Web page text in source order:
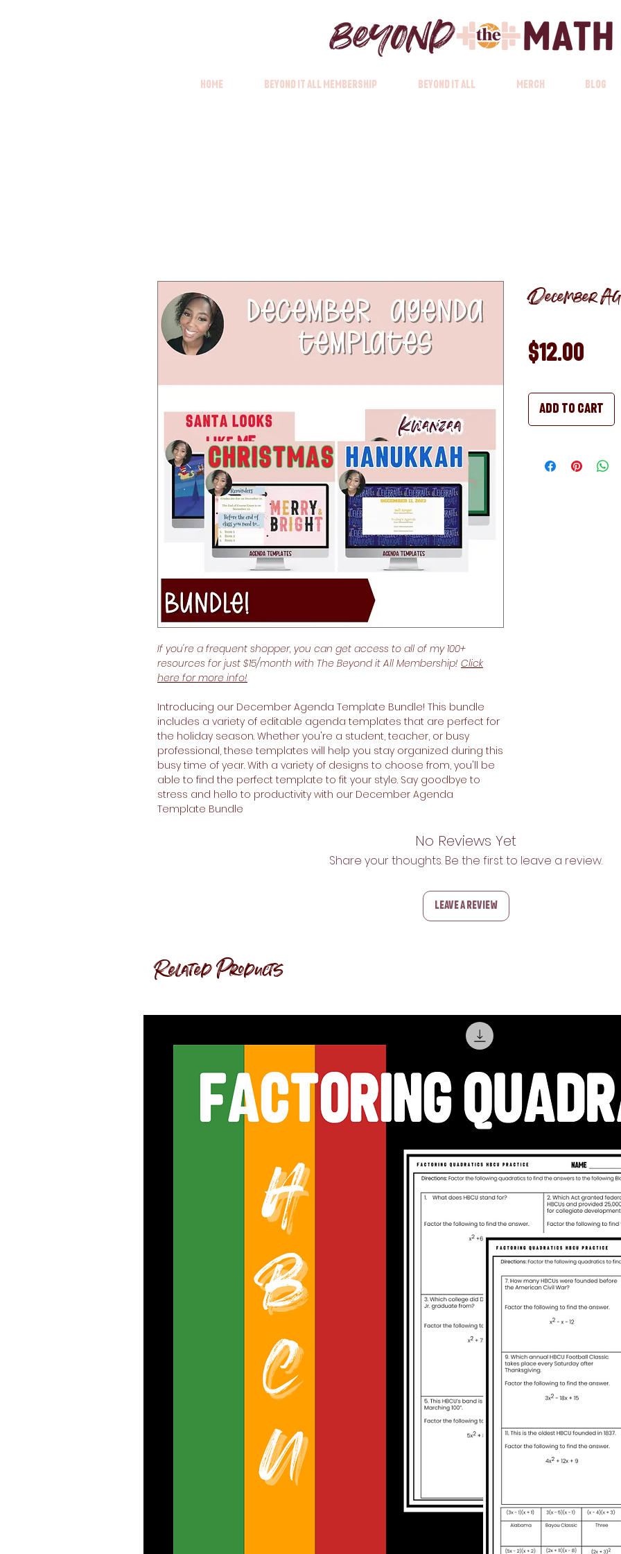
Home Beyond it All Membership Beyond it All Merch Blog
If you're a frequent shopper, you can get access to all of my 100+
resources for just $15/month with The Beyond it All Membership! Click
here for more info!
Introducing our December Agenda Template Bundle! This bundle
includes a variety of editable agenda templates that are perfect for
the holiday season. Whether you're a student, teacher, or busy
professional, these templates will help you stay organized during this
busy time of year. With a variety of designs to choose from, you'll be
able to find the perfect template to fit your style. Say goodbye to
stress and hello to productivity with our December Agenda
Template Bundle
December
$12.00
Add to Cart
No Reviews Yet
Share your thoughts. Be the first to leave a review.
Leave a Review
Related Products